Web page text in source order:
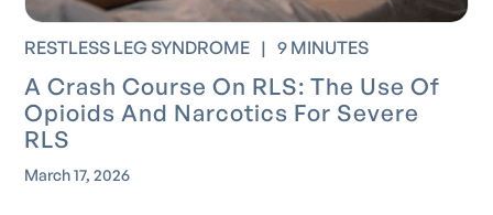
RESTLESS LEG SYNDROME | 9 MINUTES
A Crash Course On RLS: The Use Of
Opioids And Narcotics For Severe
RLS
March 17, 2026